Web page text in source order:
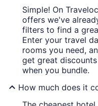
Simple! On
offers we've
filters to find a
Enter your travel
rooms you need,
get great
when you bundle.
How much does it